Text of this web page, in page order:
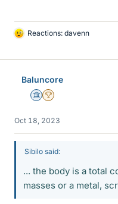
L
k
Reactions: davenn
Baluncore
Science Advisor
2025 Award
Oct 18, 2023
Sibilo said:
... the body is a total
masses or a metal,